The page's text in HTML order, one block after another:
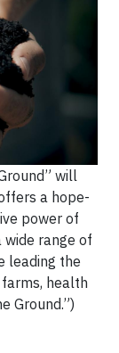
will
a hope-
power of
range of
leading the
health
Ground.”)